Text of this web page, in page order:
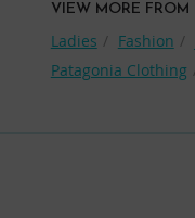
VIEW MORE FROM
Ladies Fashion
Patagonia Clothing